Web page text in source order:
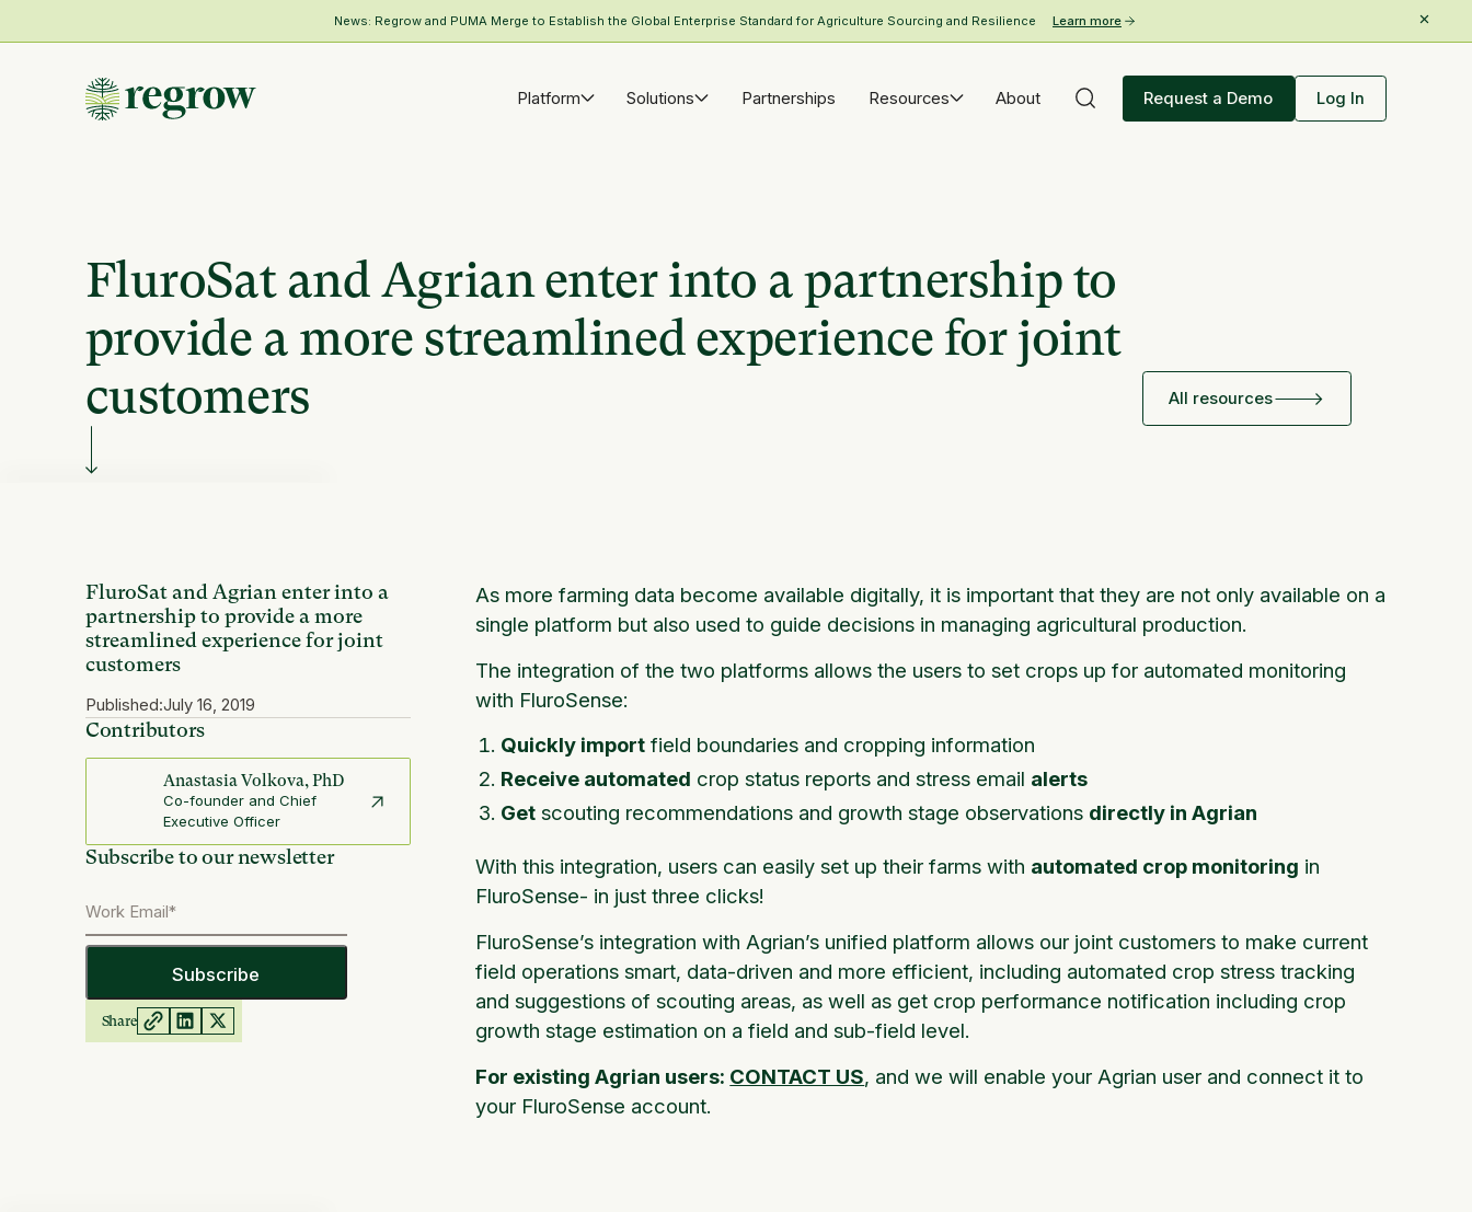
News: Regrow and PUMA Merge to Establish the Global Enterprise Standard for Agriculture Sourcing and Resilience Learn more
Platform Solutions Partnerships Resources About Request a Demo Log In
FluroSat and Agrian enter into a partnership to
provide a more streamlined experience for joint
customers
All resources
FluroSat and Agrian enter into a
partnership to provide a more
streamlined experience for joint
customers
Published:July 16, 2019
Contributors
Anastasia Volkova, PhD
Co-founder and Chief
Executive Officer
Subscribe to our newsletter
Share
As more farming data become available digitally, it is important that they are not only available on a
single platform but also used to guide decisions in managing agricultural production.
The integration of the two platforms allows the users to set crops up for automated monitoring
with FluroSense:
Quickly importfield boundaries and cropping information
Receive automated crop status reports and stress email alerts
Getscouting recommendations and growth stage observations directly in Agrian
With this integration, users can easily set up their farms with automated crop monitoring in
FluroSense- in just three clicks!
FluroSense’s integration with Agrian’s unified platform allows our joint customers to make current
field operations smart, data-driven and more efficient, including automated crop stress tracking
and suggestions of scouting areas, as well as get crop performance notification including crop
growth stage estimation on a field and sub-field level.
For existing Agrian users: CONTACT US, and we will enable your Agrian user and connect it to
your FluroSense account.